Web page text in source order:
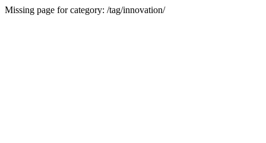
Missing page for category: /tag/innovation/